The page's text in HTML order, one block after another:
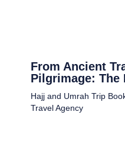
From Ancient
Pilgrimage: The
Hajj and Umrah Trip
Travel Agency